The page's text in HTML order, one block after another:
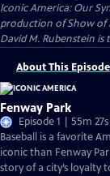
Iconic America: Our
production of Show of
David M. Rubenstein
About This Episode
Fenway Park
Episode 1 | 55m 27s
Baseball is a favorite
iconic than Fenway
story of a city’s